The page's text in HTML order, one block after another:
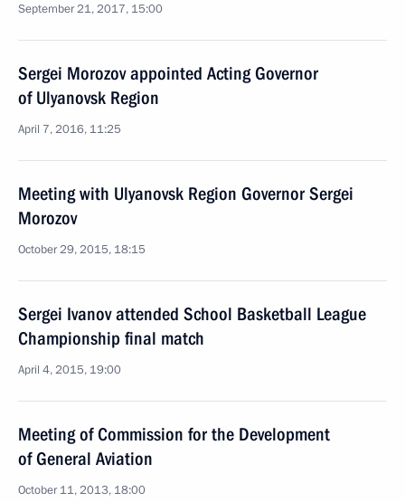
September 21, 2017, 15:00
Sergei Morozov appointed Acting Governor
of Ulyanovsk Region
April 7, 2016, 11:25
Meeting with Ulyanovsk Region Governor Sergei
Morozov
October 29, 2015, 18:15
Sergei Ivanov attended School Basketball League
Championship final match
April 4, 2015, 19:00
Meeting of Commission for the Development
of General Aviation
October 11, 2013, 18:00